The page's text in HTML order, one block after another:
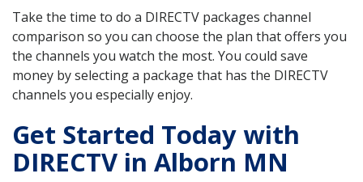
Take the time to do a DIRECTV packages channel
comparison so you can choose the plan that offers you
the channels you watch the most. You could save
money by selecting a package that has the DIRECTV
channels you especially enjoy.
Get Started Today with
DIRECTV in Alborn MN